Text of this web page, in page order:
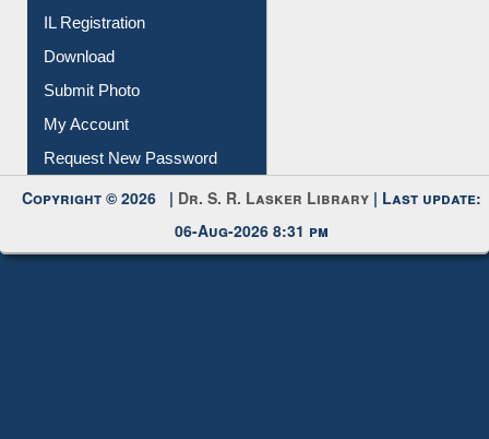
IL Registration
Download
Submit Photo
My Account
Request New Password
Copyright © 2026 | Dr. S. R. Lasker Library | Last update:
06-Aug-2026 8:31 pm